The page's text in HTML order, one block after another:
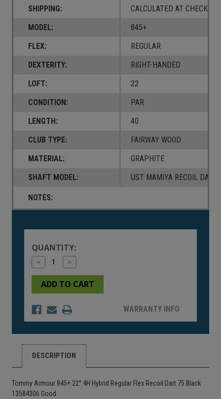
SHIPPING:
CALCULATED AT CHECKOUT
MODEL:
845+
FLEX:
REGULAR
DEXTERITY:
RIGHT-HANDED
LOFT:
22
CONDITION:
PAR
LENGTH:
40
CLUB TYPE:
FAIRWAY WOOD
MATERIAL:
GRAPHITE
SHAFT MODEL:
UST MAMIYA RECOIL DART
NOTES:
QUANTITY:
Decrease
Quantity
of
undefined
Increase
Quantity
of
undefined
WARRANTY INFO
DESCRIPTION
Tommy Armour 845+ 22° 4H Hybrid Regular Flex Recoil Dart 75 Black
13584306 Good